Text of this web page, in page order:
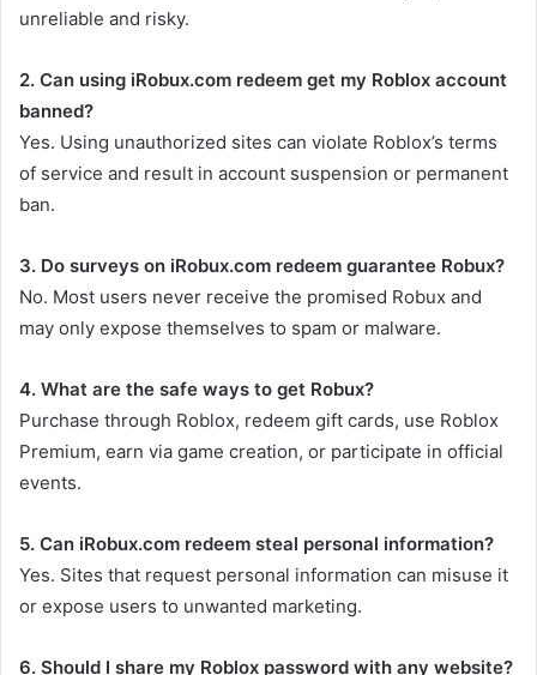
unreliable and risky.
2. Can using iRobux.com redeem get my Roblox account
banned?
Yes. Using unauthorized sites can violate Roblox’s terms
of service and result in account suspension or permanent
ban.
3. Do surveys on iRobux.com redeem guarantee Robux?
No. Most users never receive the promised Robux and
may only expose themselves to spam or malware.
4. What are the safe ways to get Robux?
Purchase through Roblox, redeem gift cards, use Roblox
Premium, earn via game creation, or participate in official
events.
5. Can iRobux.com redeem steal personal information?
Yes. Sites that request personal information can misuse it
or expose users to unwanted marketing.
6. Should I share my Roblox password with any website?